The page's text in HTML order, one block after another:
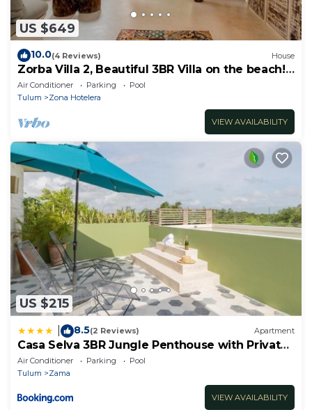
US $649
10.0(4 Reviews) House
Zorba Villa 2, Beautiful 3BR Villa on the beach!
Sleeps 6.
Air Conditioner Parking
Pool
Tulum
Zona Hotelera
VIEW AVAILABILITY
US $215
8.5(2 Reviews) Apartment
Casa Selva 3BR Jungle Penthouse with Private
Pool! at Aldea Zama
Air Conditioner Parking
Pool
Tulum
Zama
VIEW AVAILABILITY